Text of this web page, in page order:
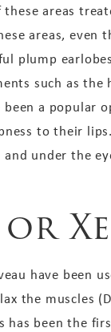
areas
areas, even
plump
such as the
a popular
to their
under the
have been
the muscles
has been the